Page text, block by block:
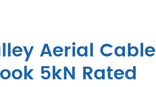
Aerial Cable
5kN Rated